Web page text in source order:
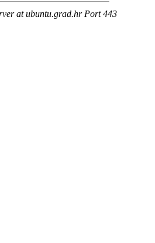
at ubuntu.grad.hr Port 443